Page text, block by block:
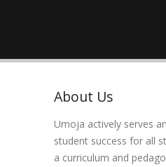
About Us
Umoja actively serves
student success for all
a curriculum and